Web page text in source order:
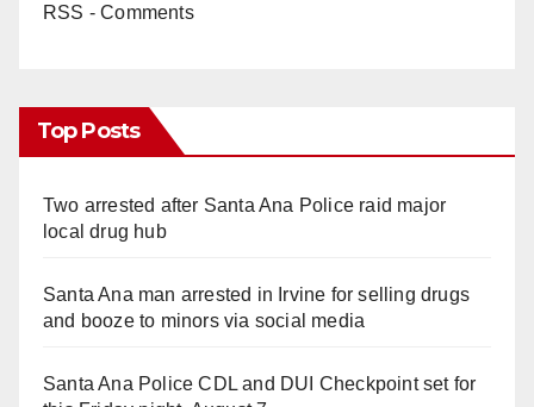
RSS - Comments
Top Posts
Two arrested after Santa Ana Police raid major
local drug hub
Santa Ana man arrested in Irvine for selling drugs
and booze to minors via social media
Santa Ana Police CDL and DUI Checkpoint set for